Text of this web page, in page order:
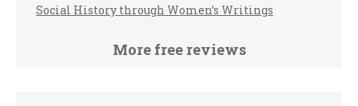
Social History through Women’s Writings
More free reviews